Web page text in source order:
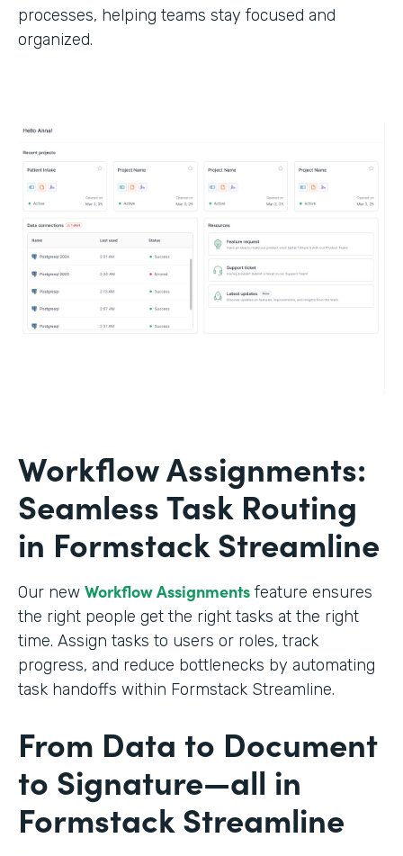
processes, helping teams stay focused and
organized.
Workflow Assignments:
Seamless Task Routing
in Formstack Streamline
Our new Workflow Assignments feature ensures
the right people get the right tasks at the right
time. Assign tasks to users or roles, track
progress, and reduce bottlenecks by automating
task handoffs within Formstack Streamline.
From Data to Document
to Signature—all in
Formstack Streamline